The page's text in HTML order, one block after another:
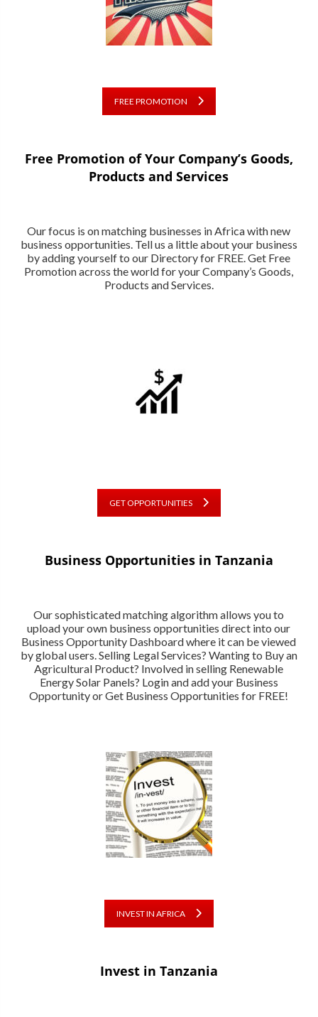
FREE PROMOTION
Free Promotion of Your Company’s Goods,
Products and Services
Our focus is on matching businesses in Africa with new
business opportunities. Tell us a little about your business
by adding yourself to our Directory for FREE. Get Free
Promotion across the world for your Company’s Goods,
Products and Services.
GET OPPORTUNITIES
Business Opportunities in Tanzania
Our sophisticated matching algorithm allows you to
upload your own business opportunities direct into our
Business Opportunity Dashboard where it can be viewed
by global users. Selling Legal Services? Wanting to Buy an
Agricultural Product? Involved in selling Renewable
Energy Solar Panels? Login and add your Business
Opportunity or Get Business Opportunities for FREE!
INVEST IN AFRICA
Invest in Tanzania